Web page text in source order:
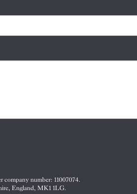
company number: 11007074.
England, MK1 1LG.